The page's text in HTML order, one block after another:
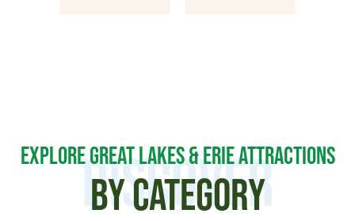
DISCOVER
EXPLORE GREAT LAKES & ERIE ATTRACTIONS
BY CATEGORY